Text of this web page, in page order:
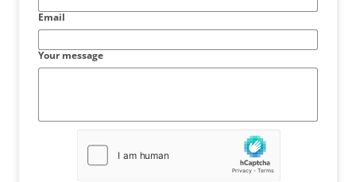
Email
Your message